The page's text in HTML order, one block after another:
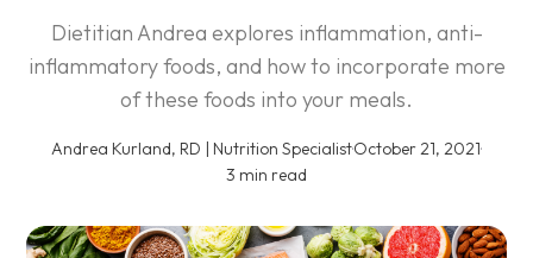
Dietitian Andrea explores inflammation, anti-
inflammatory foods, and how to incorporate more
of these foods into your meals.
Andrea Kurland, RD | Nutrition Specialist·October 21, 2021·
3 min read